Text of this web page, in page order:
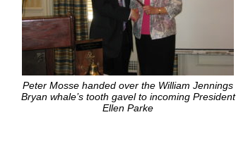
Peter Mosse handed over the William Jennings
Bryan whale’s tooth gavel to incoming President
Ellen Parke